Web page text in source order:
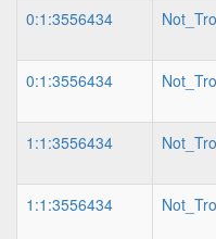
0:1:3556434
0:1:3556434
1:1:3556434
1:1:3556434